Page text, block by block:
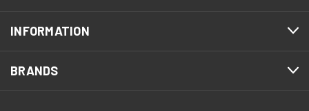
INFORMATION
BRANDS